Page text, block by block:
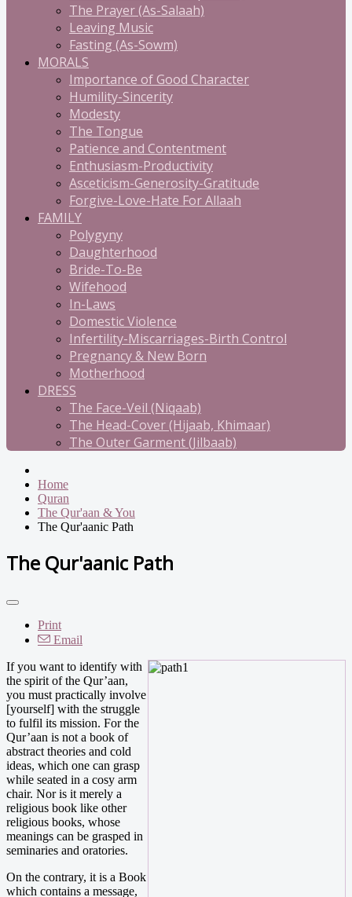
The Prayer (As-Salaah)
Leaving Music
Fasting (As-Sowm)
MORALS
Importance of Good Character
Humility-Sincerity
Modesty
The Tongue
Patience and Contentment
Enthusiasm-Productivity
Asceticism-Generosity-Gratitude
Forgive-Love-Hate For Allaah
FAMILY
Polygyny
Daughterhood
Bride-To-Be
Wifehood
In-Laws
Domestic Violence
Infertility-Miscarriages-Birth Control
Pregnancy & New Born
Motherhood
DRESS
The Face-Veil (Niqaab)
The Head-Cover (Hijaab, Khimaar)
The Outer Garment (Jilbaab)
Home
Quran
The Qur'aan & You
The Qur'aanic Path
The Qur'aanic Path
Print
Email
If you want to identify with
the spirit of the Qur’aan,
you must practically involve
[yourself] with the struggle
to fulfil its mission. For the
Qur’aan is not a book of
abstract theories and cold
ideas, which one can grasp
while seated in a cosy arm
chair. Nor is it merely a
religious book like other
religious books, whose
meanings can be grasped in
seminaries and oratories.
On the contrary, it is a Book
which contains a message,